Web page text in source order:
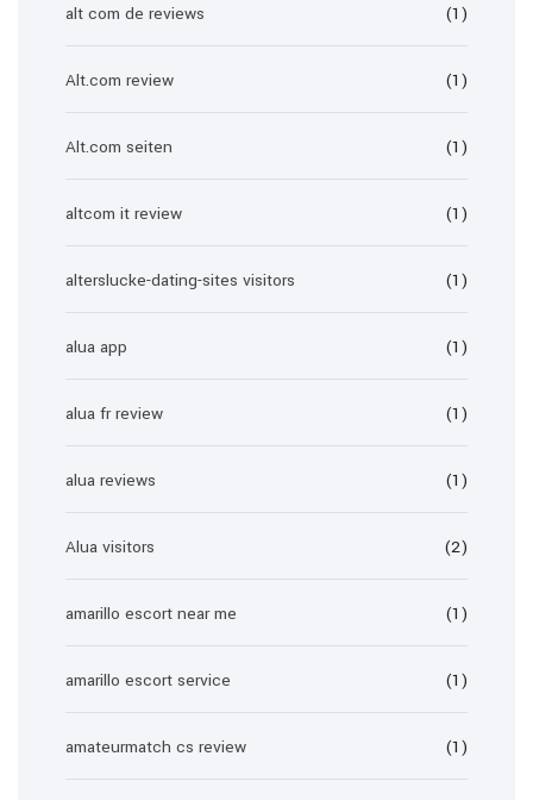
alt com de reviews (1)
Alt.com review (1)
Alt.com seiten (1)
altcom it review (1)
alterslucke-dating-sites visitors (1)
alua app (1)
alua fr review (1)
alua reviews (1)
Alua visitors (2)
amarillo escort near me (1)
amarillo escort service (1)
amateurmatch cs review (1)